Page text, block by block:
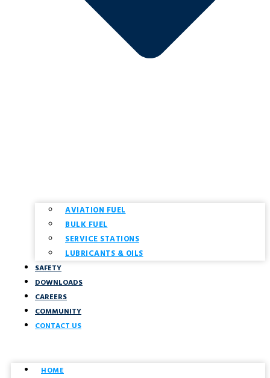
AVIATION FUEL
BULK FUEL
SERVICE STATIONS
LUBRICANTS & OILS
SAFETY
DOWNLOADS
CAREERS
COMMUNITY
CONTACT US
HOME